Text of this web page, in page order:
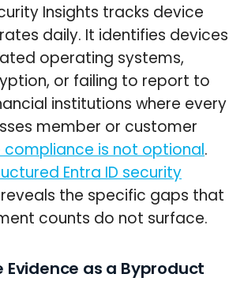
Insights tracks device
daily. It identifies devices
operating systems,
or failing to report to
institutions where every
member or customer
compliance is not optional.
Entra ID security
reveals the specific gaps that
counts do not surface.
as a Byproduct